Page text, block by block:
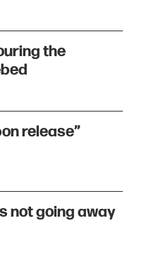
the
release”
not going away